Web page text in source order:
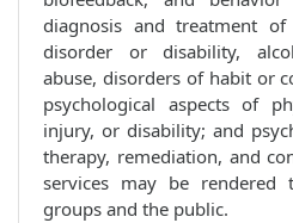
diagnosis and treatment
disorder or disability,
abuse, disorders of habit or
psychological aspects of
injury, or disability; and
therapy, remediation, and
services may be rendered
groups and the public.